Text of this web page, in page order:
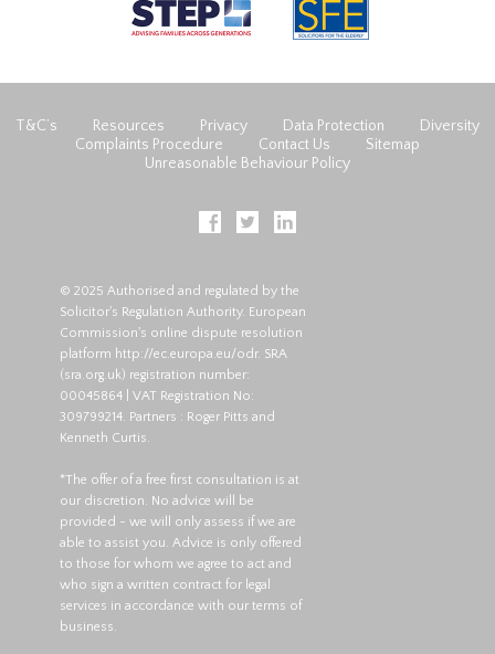
T&C’s Resources Privacy Data Protection
Diversity
Complaints Procedure
Contact Us
Sitemap
Unreasonable Behaviour Policy
© 2025 Authorised and regulated by the
Solicitor's Regulation Authority. European
Commission's online dispute resolution
platform http://ec.europa.eu/odr. SRA
(sra.org.uk) registration number:
00045864 | VAT Registration No:
309799214. Partners : Roger Pitts and
Kenneth Curtis.
*The offer of a free first consultation is at
our discretion. No advice will be
provided - we will only assess if we are
able to assist you. Advice is only offered
to those for whom we agree to act and
who sign a written contract for legal
services in accordance with our terms of
business.